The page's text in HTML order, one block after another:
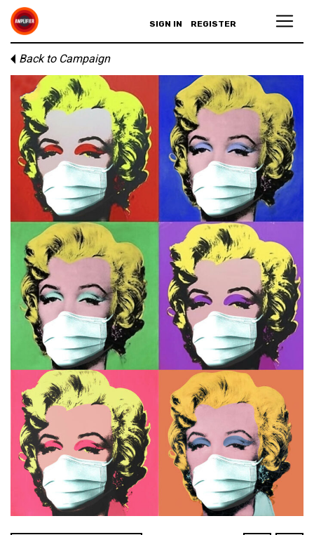
SIGN IN REGISTER
Back to Campaign